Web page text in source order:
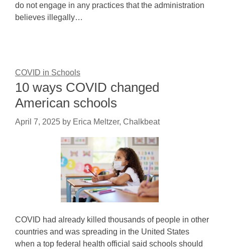
do not engage in any practices that the administration
believes illegally…
COVID in Schools
10 ways COVID changed
American schools
April 7, 2025 by Erica Meltzer, Chalkbeat
COVID had already killed thousands of people in other
countries and was spreading in the United States
when a top federal health official said schools should